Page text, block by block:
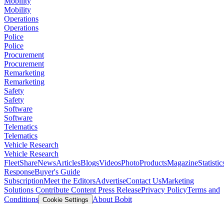
Mobility
Operations
Operations
Police
Police
Procurement
Procurement
Remarketing
Remarketing
Safety
Safety
Software
Software
Telematics
Telematics
Vehicle Research
Vehicle Research
FleetShareNewsArticlesBlogsVideosPhotoProductsMagazine
ResponseBuyer's Guide
SubscriptionMeet the EditorsAdvertiseContact UsMarketing
Solutions Contribute Content Press ReleasePrivacy PolicyTerms and
Conditions Cookie Settings
About Bobit